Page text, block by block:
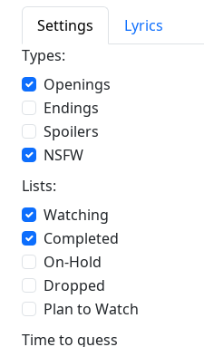
Settings
Lyrics
Types:
Openings
Endings
Spoilers
NSFW
Lists:
Watching
Completed
On-Hold
Dropped
Plan to Watch
Time to guess